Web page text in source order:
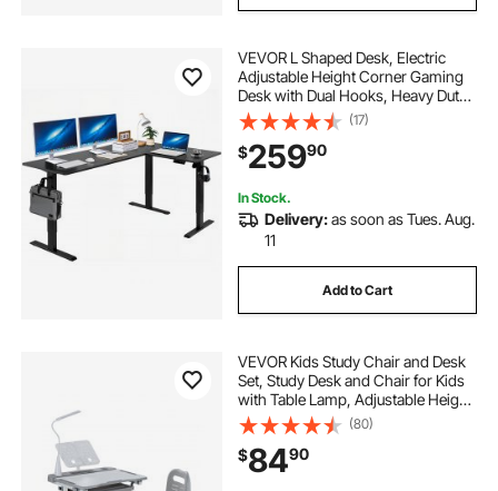
VEVOR L Shaped Desk, Electric
Adjustable Height Corner Gaming
Desk with Dual Hooks, Heavy Duty
Carbon Steel L-Shaped Computer
Table with Power Outlets for Home
and Office, Easy to Assemble, Black
(17)
$25990
In Stock.
Delivery:as soon as Tues. Aug.
11
Add to Cart
VEVOR Kids Study Chair and Desk
Set, Study Desk and Chair for Kids
with Table Lamp, Adjustable Height
& 0-40° Tilted Desktop Kids Desk
and Chair, Children Study Table for
Bedroom & Study Room, Grey
(80)
$8490